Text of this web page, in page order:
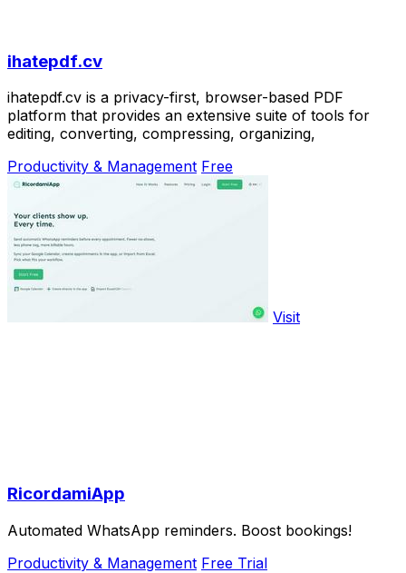
ihatepdf.cv
ihatepdf.cv is a privacy-first, browser-based PDF
platform that provides an extensive suite of tools for
editing, converting, compressing, organizing,
Productivity & Management Free
Visit
RicordamiApp
Automated WhatsApp reminders. Boost bookings!
Productivity & Management Free Trial